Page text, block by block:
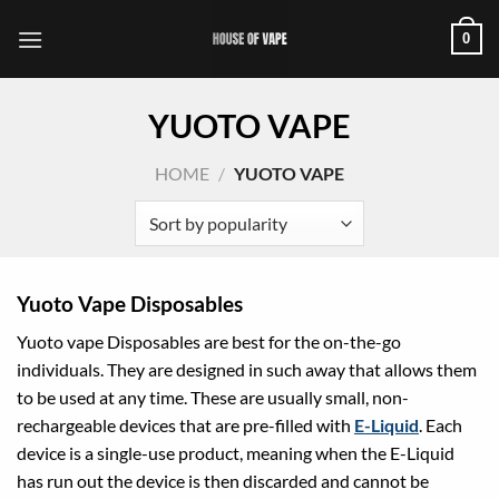
0
YUOTO VAPE
HOME / YUOTO VAPE
Yuoto Vape Disposables
Yuoto vape Disposables are best for the on-the-go
individuals. They are designed in such away that allows them
to be used at any time. These are usually small, non-
rechargeable devices that are pre-filled with E-Liquid. Each
device is a single-use product, meaning when the E-Liquid
has run out the device is then discarded and cannot be